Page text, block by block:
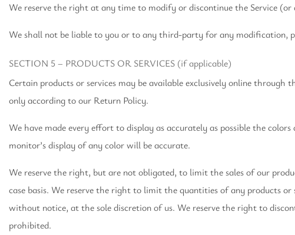
We reserve the right at any time to modify or discontinue the Service
We shall not be liable to you or to any third-party for any modification,
SECTION 5 – PRODUCTS OR SERVICES (if applicable)
Certain products or services may be available exclusively online
only according to our Return Policy.
We have made every effort to display as accurately as possible the
monitor’s display of any color will be accurate.
We reserve the right, but are not obligated, to limit the sales of our
case basis. We reserve the right to limit the quantities of any products
without notice, at the sole discretion of us. We reserve the right to
prohibited.